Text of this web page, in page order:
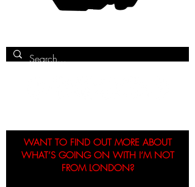
WANT TO FIND OUT MORE ABOUT
WHAT’S GOING ON WITH I’M NOT
FROM LONDON?